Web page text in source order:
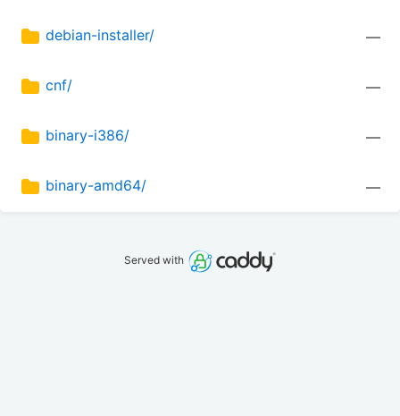
debian-installer/ —
cnf/ —
binary-i386/ —
binary-amd64/ —
Served with